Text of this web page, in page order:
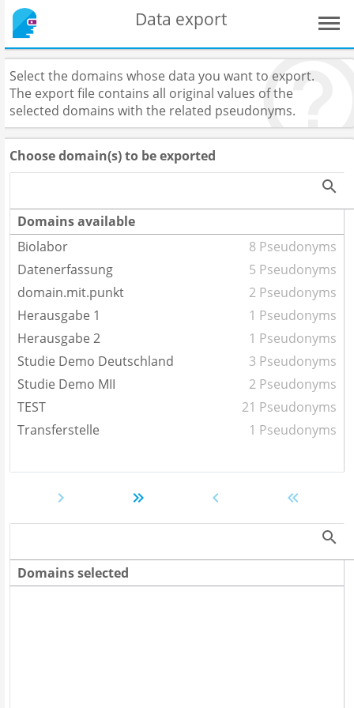
Data export
Select the domains whose data you want to export.
The export file contains all original values of the
selected domains with the related pseudonyms.
Choose domain(s) to be exported
Domains available
Biolabor
8 Pseudonyms
Datenerfassung
5 Pseudonyms
domain.mit.punkt
2 Pseudonyms
Herausgabe 1
1 Pseudonyms
Herausgabe 2
1 Pseudonyms
Studie Demo Deutschland
3 Pseudonyms
Studie Demo MII
2 Pseudonyms
TEST
21 Pseudonyms
Transferstelle
1 Pseudonyms
Domains selected